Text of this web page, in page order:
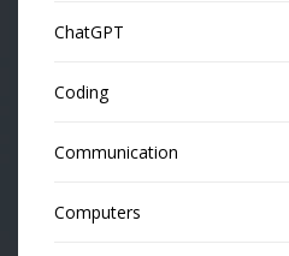
ChatGPT
Coding
Communication
Computers